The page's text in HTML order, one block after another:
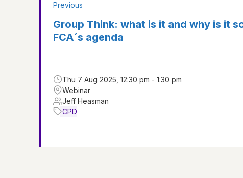
Previous
Group Think: what is it and why is it
FCA´s agenda
Thu 7 Aug 2025, 12:30 pm - 1:30 pm
Webinar
Jeff Heasman
CPD